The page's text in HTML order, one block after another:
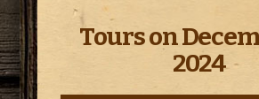
Tours on
2024